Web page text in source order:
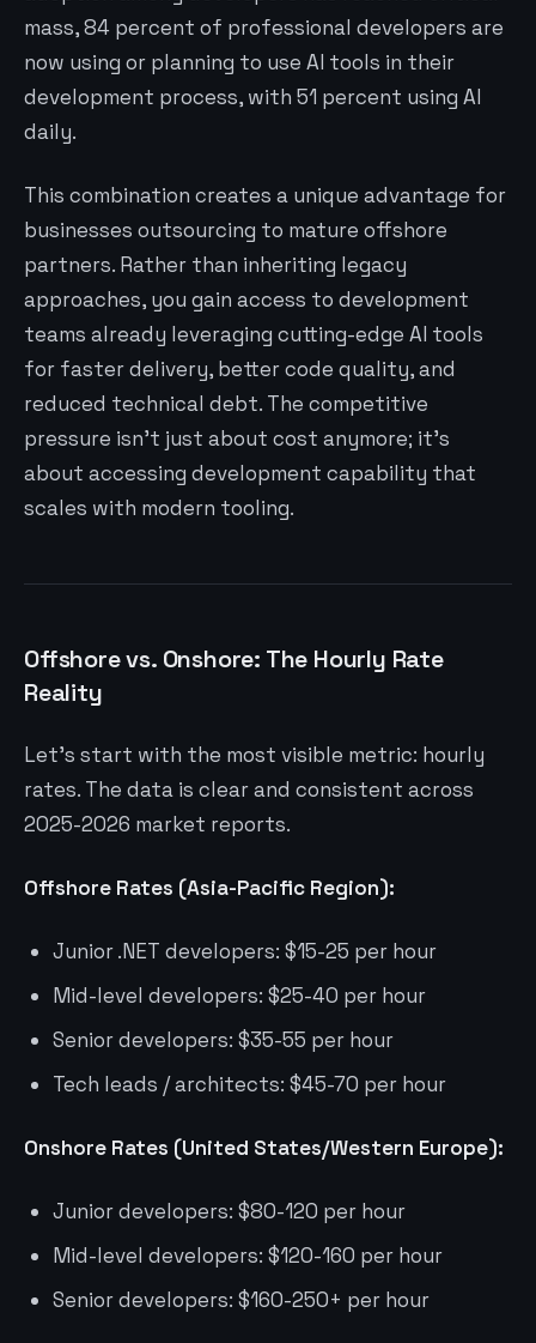
mass, 84 percent of professional developers are
now using or planning to use AI tools in their
development process, with 51 percent using AI
daily.
This combination creates a unique advantage for
businesses outsourcing to mature offshore
partners. Rather than inheriting legacy
approaches, you gain access to development
teams already leveraging cutting-edge AI tools
for faster delivery, better code quality, and
reduced technical debt. The competitive
pressure isn’t just about cost anymore; it’s
about accessing development capability that
scales with modern tooling.
Offshore vs. Onshore: The Hourly Rate
Reality
Let’s start with the most visible metric: hourly
rates. The data is clear and consistent across
2025-2026 market reports.
Offshore Rates (Asia-Pacific Region):
Junior .NET developers: $15-25 per hour
Mid-level developers: $25-40 per hour
Senior developers: $35-55 per hour
Tech leads / architects: $45-70 per hour
Onshore Rates (United States/Western Europe):
Junior developers: $80-120 per hour
Mid-level developers: $120-160 per hour
Senior developers: $160-250+ per hour